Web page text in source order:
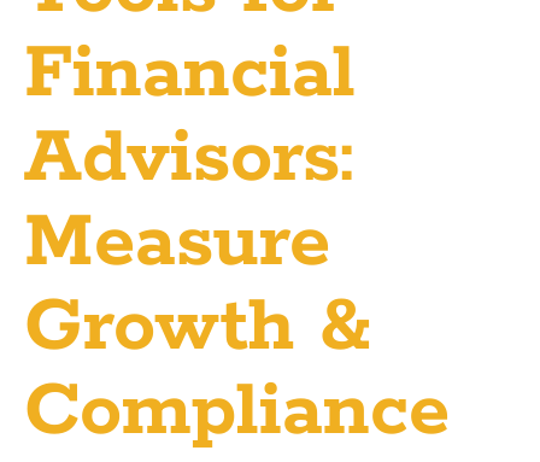
Financial
Advisors:
Measure
Growth &
Compliance